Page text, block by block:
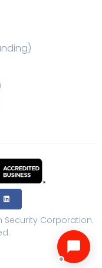
Security Corporation.